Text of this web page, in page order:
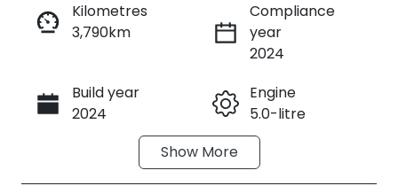
Enquire Now
Call Now
Kilometres
3,790km
Compliance
year
2024
Build year
2024
Engine
5.0-litre
Manual
Show More